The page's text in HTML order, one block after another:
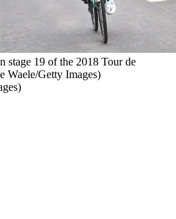
stage 19 of the 2018 Tour de
Waele/Getty Images)